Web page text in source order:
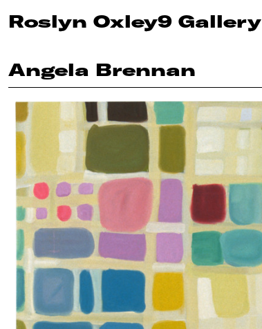
Roslyn Oxley9 Gallery
Angela Brennan